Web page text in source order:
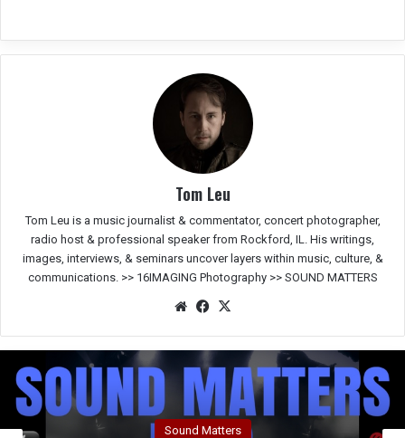
Tom Leu
Tom Leu is a music journalist & commentator, concert photographer,
radio host & professional speaker from Rockford, IL. His writings,
images, interviews, & seminars uncover layers within music, culture, &
communications. >> 16IMAGING Photography>> SOUND MATTERS
We
e
Fac
oo
k
Sound Matters